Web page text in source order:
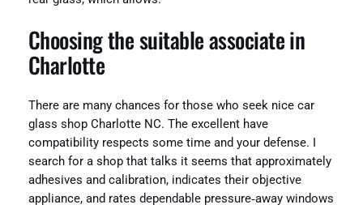
Choosing the suitable associate in
Charlotte
There are many chances for those who seek nice car
glass shop Charlotte NC. The excellent have
compatibility respects some time and your defense. I
search for a shop that talks it seems that approximately
adhesives and calibration, indicates their objective
appliance, and rates dependable pressure‑away windows